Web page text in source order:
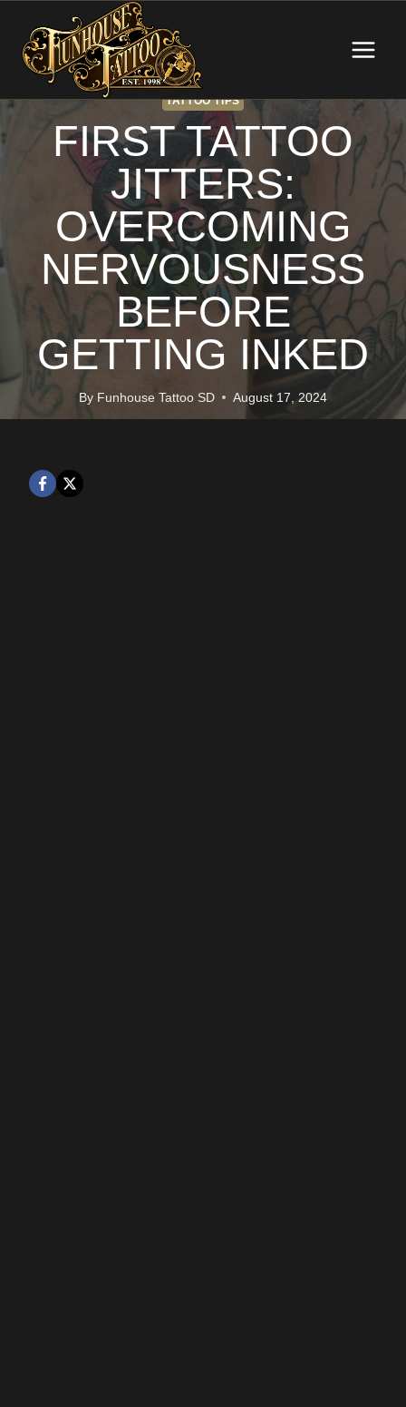
content
TATTOO TIPS
FIRST TATTOO
JITTERS:
OVERCOMING
NERVOUSNESS
BEFORE
GETTING INKED
By Funhouse Tattoo SD August 17, 2024